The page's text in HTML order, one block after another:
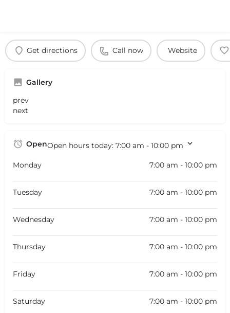
Get directions Call now Website
Gallery
prev
next
OpenOpen hours today: 7:00 am - 10:00 pm
Monday 7:00 am - 10:00 pm
Tuesday 7:00 am - 10:00 pm
Wednesday 7:00 am - 10:00 pm
Thursday 7:00 am - 10:00 pm
Friday 7:00 am - 10:00 pm
Saturday 7:00 am - 10:00 pm